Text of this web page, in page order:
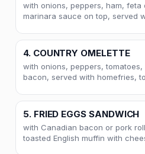
with onions, peppers, ham, feta
marinara sauce on top, served
4. COUNTRY OMELETTE
with onions, peppers, tomatoes,
bacon, served with homefries,
5. FRIED EGGS SANDWICH
with Canadian bacon or pork
toasted English muffin with